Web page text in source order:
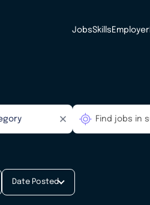
JobsSkills Employer
Date Posted